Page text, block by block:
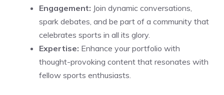
Engagement: Join dynamic conversations,
spark debates, and be part of a community that
celebrates sports in all its glory.
Expertise: Enhance your portfolio with
thought-provoking content that resonates with
fellow sports enthusiasts.